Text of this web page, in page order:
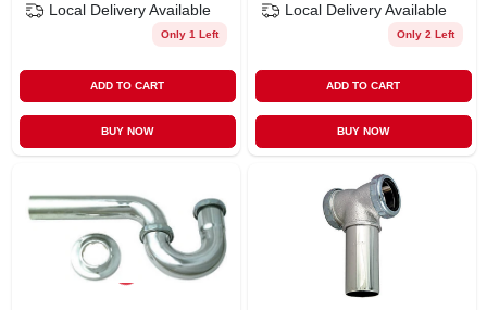
Local Delivery Available
Only 1 Left
ADD TO CART
BUY NOW
Local Delivery Available
Only 2 Left
ADD TO CART
BUY NOW